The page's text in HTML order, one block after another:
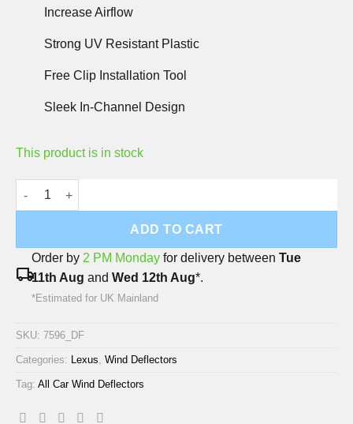
Increase Airflow
Strong UV Resistant Plastic
Free Clip Installation Tool
Sleek In-Channel Design
This product is in stock
Lexus IS 2013-2021 Deflec Smoked Wind Deflectors (5 Door)
ADD TO CART
local_shipping
Order by 2 PM Monday for delivery betweenTue
11th Aug andWed 12th Aug*.
*Estimated for UK Mainland
SKU: 7596_DF
Categories: Lexus, Wind Deflectors
Tag: All Car Wind Deflectors